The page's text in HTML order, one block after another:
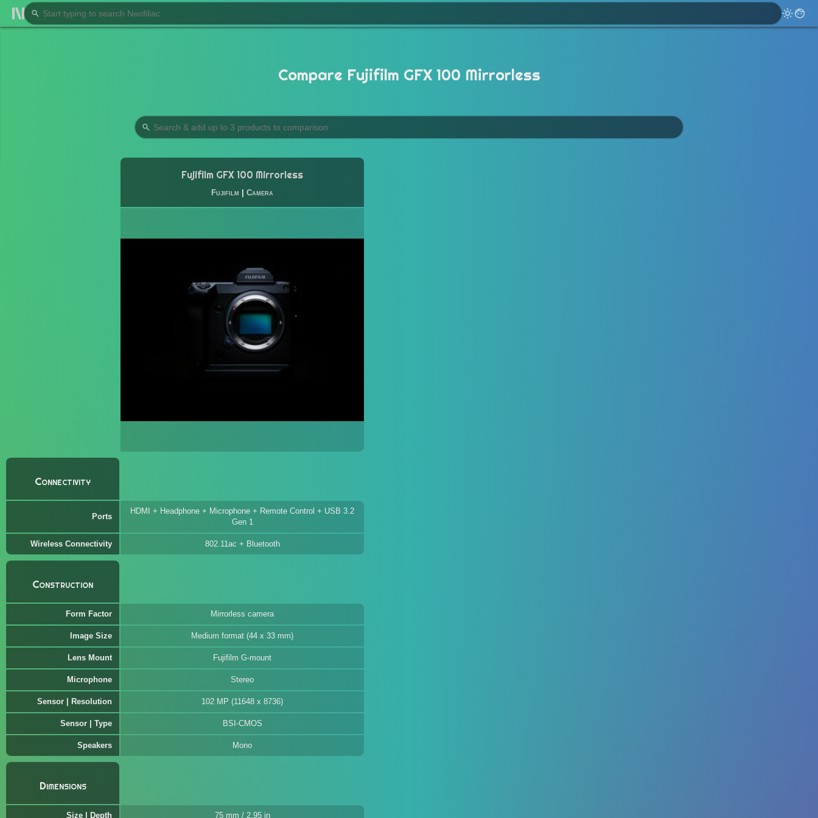
Compare Fujifilm GFX 100 Mirrorless
Fujifilm GFX 100 Mirrorless
Fujifilm Camera
Connectivity
Ports
HDMI + Headphone + Microphone + Remote Control + USB 3.2
Gen 1
Wireless Connectivity 802.11ac + Bluetooth
Construction
Form Factor Mirrorless camera
Image Size Medium format (44 x 33 mm)
Lens Mount Fujifilm G-mount
Microphone Stereo
Sensor | Resolution 102 MP (11648 x 8736)
Sensor | Type BSI-CMOS
Speakers Mono
Dimensions
Size | Depth 75 mm / 2.95 in